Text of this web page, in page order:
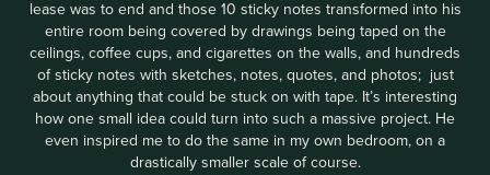
lease was to end and those 10 sticky notes transformed into his
entire room being covered by drawings being taped on the
ceilings, coffee cups, and cigarettes on the walls, and hundreds
of sticky notes with sketches, notes, quotes, and photos; just
about anything that could be stuck on with tape. It’s interesting
how one small idea could turn into such a massive project. He
even inspired me to do the same in my own bedroom, on a
drastically smaller scale of course.